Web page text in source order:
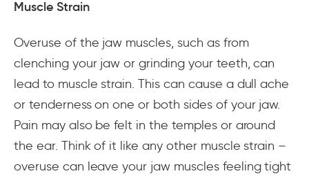
Muscle Strain
Overuse of the jaw muscles, such as from
clenching your jaw or grinding your teeth, can
lead to muscle strain. This can cause a dull ache
or tenderness on one or both sides of your jaw.
Pain may also be felt in the temples or around
the ear. Think of it like any other muscle strain –
overuse can leave your jaw muscles feeling tight